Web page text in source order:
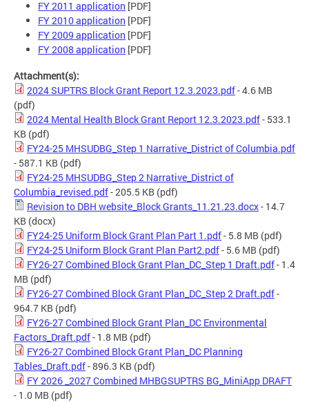
FY 2011 application [PDF]
FY 2010 application [PDF]
FY 2009 application [PDF]
FY 2008 application [PDF]
Attachment(s):
2024 SUPTRS Block Grant Report 12.3.2023.pdf- 4.6 MB
(pdf)
2024 Mental Health Block Grant Report 12.3.2023.pdf- 533.1
KB (pdf)
FY24-25 MHSUDBG_Step 1 Narrative_District of Columbia.pdf
- 587.1 KB (pdf)
FY24-25 MHSUDBG_Step 2 Narrative_District of
Columbia_revised.pdf- 205.5 KB (pdf)
Revision to DBH website_Block Grants_11.21.23.docx- 14.7
KB (docx)
FY24-25 Uniform Block Grant Plan Part 1.pdf- 5.8 MB (pdf)
FY24-25 Uniform Block Grant Plan Part2.pdf- 5.6 MB (pdf)
FY26-27 Combined Block Grant Plan_DC_Step 1 Draft.pdf- 1.4
MB (pdf)
FY26-27 Combined Block Grant Plan_DC_Step 2 Draft.pdf-
964.7 KB (pdf)
FY26-27 Combined Block Grant Plan_DC Environmental
Factors_Draft.pdf- 1.8 MB (pdf)
FY26-27 Combined Block Grant Plan_DC Planning
Tables_Draft.pdf- 896.3 KB (pdf)
FY 2026 _2027 Combined MHBGSUPTRS BG_MiniApp DRAFT
- 1.0 MB (pdf)